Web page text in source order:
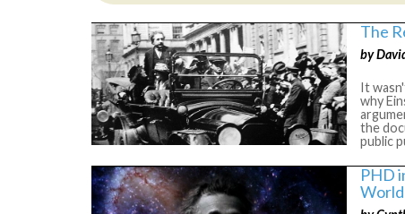
The
by
It
why
the
public
PHD